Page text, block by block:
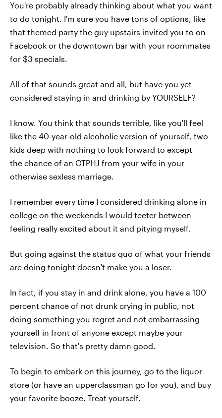
You're probably already thinking about what you want
to do tonight. I'm sure you have tons of options, like
that themed party the guy upstairs invited you to on
Facebook or the downtown bar with your roommates
for $3 specials.
All of that sounds great and all, but have you yet
considered staying in and drinking by YOURSELF?
I know. You think that sounds terrible, like you'll feel
like the 40-year-old alcoholic version of yourself, two
kids deep with nothing to look forward to except
the chance of an OTPHJ from your wife in your
otherwise sexless marriage.
I remember every time I considered drinking alone in
college on the weekends I would teeter between
feeling really excited about it and pitying myself.
But going against the status quo of what your friends
are doing tonight doesn't make you a loser.
In fact, if you stay in and drink alone, you have a 100
percent chance of not drunk crying in public, not
doing something you regret and not embarrassing
yourself in front of anyone except maybe your
television. So that's pretty damn good.
To begin to embark on this journey, go to the liquor
store (or have an upperclassman go for you), and buy
your favorite booze. Treat yourself.